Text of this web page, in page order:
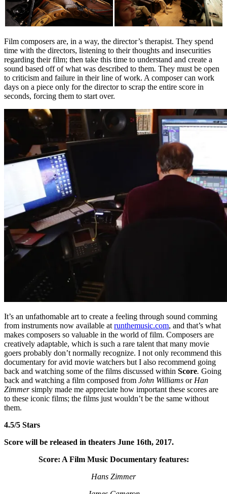
Film composers are, in a way, the director’s therapist. They spend
time with the directors, listening to their thoughts and insecurities
regarding their film; then take this time to understand and create a
sound based off of what was described to them. They must be open
to criticism and failure in their line of work. A composer can work
days on a piece only for the director to scrap the entire score in
seconds, forcing them to start over.
It’s an unfathomable art to create a feeling through sound comming
from instruments now available at runthemusic.com, and that’s what
makes composers so valuable in the world of film. Composers are
creatively adaptable, which is such a rare talent that many movie
goers probably don’t normally recognize. I not only recommend this
documentary for avid movie watchers but I also recommend going
back and watching some of the films discussed within Score. Going
back and watching a film composed from John Williams or Han
Zimmersimply made me appreciate how important these scores are
to these iconic films; the films just wouldn’t be the same without
them.
4.5/5 Stars
Score will be released in theaters June 16th, 2017.
Score: A Film Music Documentary features:
Hans Zimmer